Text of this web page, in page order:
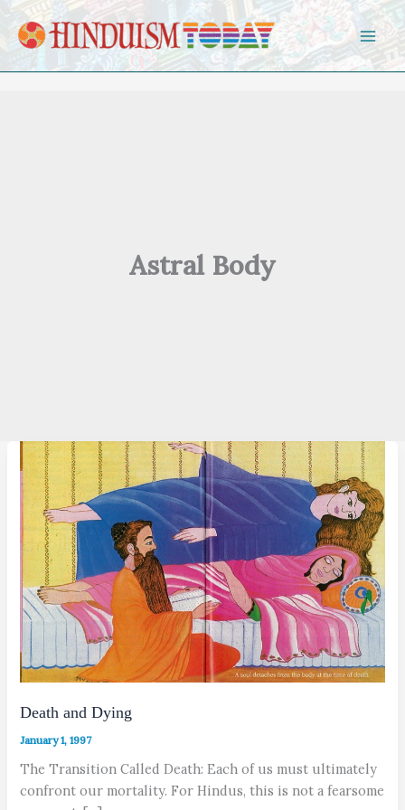
Skip to content
Astral Body
Death and Dying
January 1, 1997
The Transition Called Death: Each of us must ultimately
confront our mortality. For Hindus, this is not a fearsome